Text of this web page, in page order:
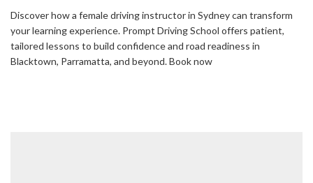
Discover how a female driving instructor in Sydney can transform
your learning experience. Prompt Driving School offers patient,
tailored lessons to build confidence and road readiness in
Blacktown, Parramatta, and beyond. Book now